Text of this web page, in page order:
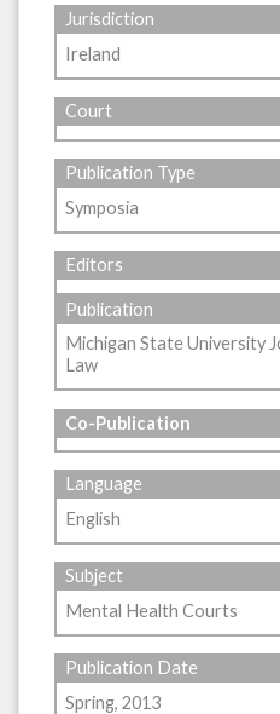
Jurisdiction
Ireland
Court
Publication Type
Symposia
Editors
Publication
Michigan State University
Law
Co-Publication
Language
English
Subject
Mental Health Courts
Publication Date
Spring, 2013